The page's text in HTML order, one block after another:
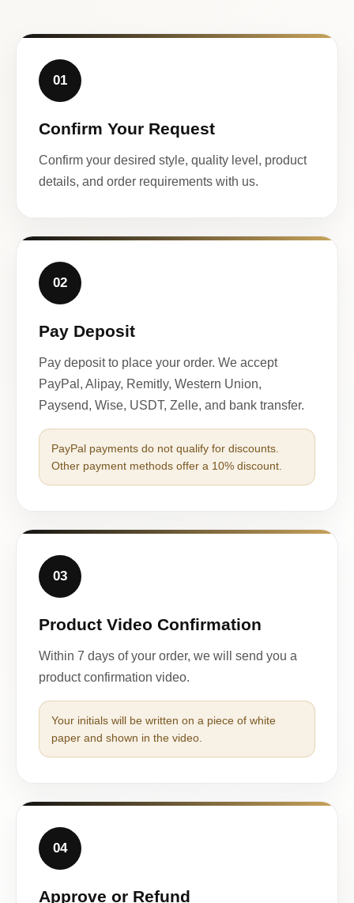
01
Confirm Your Request
Confirm your desired style, quality level, product
details, and order requirements with us.
02
Pay Deposit
Pay deposit to place your order. We accept
PayPal, Alipay, Remitly, Western Union,
Paysend, Wise, USDT, Zelle, and bank transfer.
PayPal payments do not qualify for discounts.
Other payment methods offer a 10% discount.
03
Product Video Confirmation
Within 7 days of your order, we will send you a
product confirmation video.
Your initials will be written on a piece of white
paper and shown in the video.
04
Approve or Refund